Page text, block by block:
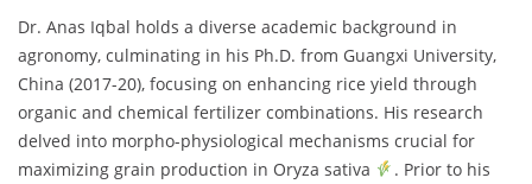
Dr. Anas Iqbal holds a diverse academic background in
agronomy, culminating in his Ph.D. from Guangxi University,
China (2017-20), focusing on enhancing rice yield through
organic and chemical fertilizer combinations. His research
delved into morpho-physiological mechanisms crucial for
maximizing grain production in Oryza sativa
. Prior to his